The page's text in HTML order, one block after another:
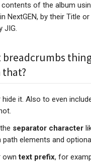
of the album
NextGEN, by their Title
JIG.
breadcrumbs
hide it. Also to even
separator character
path elements and
owntext prefix, for